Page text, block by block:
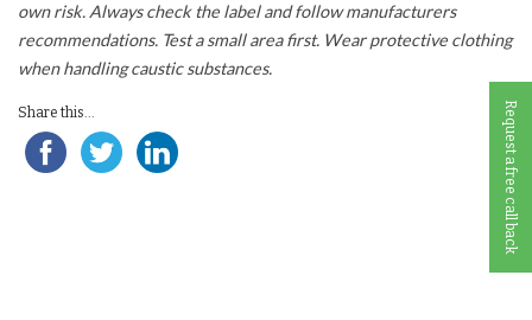
Request a free call back
own risk. Always check the label and follow manufacturers
recommendations. Test a small area first. Wear protective clothing
when handling caustic substances.
Share this...